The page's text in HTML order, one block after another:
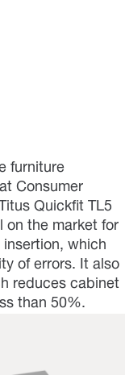
furniture
Consumer
Quickfit TL5
on the market for
insertion, which
of errors. It also
reduces cabinet
than 50%.